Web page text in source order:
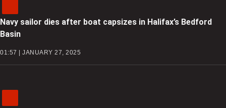
Navy sailor dies after boat capsizes in Halifax’s Bedford
Basin
01:57 | JANUARY 27, 2025